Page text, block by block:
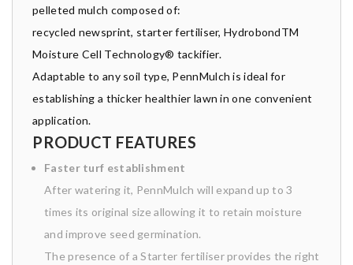
pelleted mulch composed of:
recycled newsprint, starter fertiliser, HydrobondTM
Moisture Cell Technology® tackifier.
Adaptable to any soil type, PennMulch is ideal for
establishing a thicker healthier lawn in one convenient
application.
PRODUCT FEATURES
Faster turf establishment
After watering it, PennMulch will expand up to 3
times its original size allowing it to retain moisture
and improve seed germination.
The presence of a Starter fertiliser provides the right